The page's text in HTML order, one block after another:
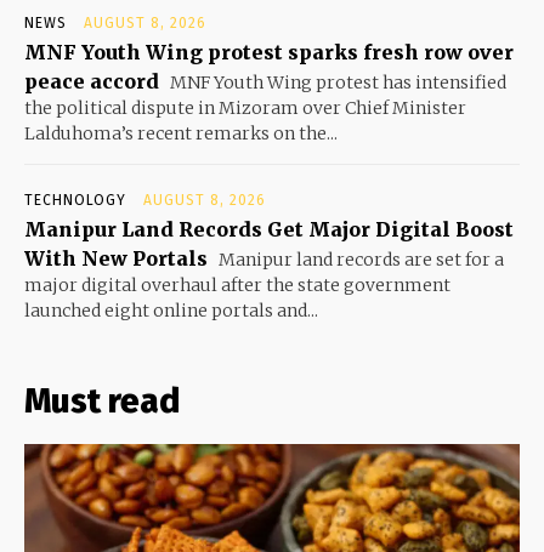
NEWS AUGUST 8, 2026
MNF Youth Wing protest sparks fresh row over
peace accord MNF Youth Wing protest has intensified
the political dispute in Mizoram over Chief Minister
Lalduhoma’s recent remarks on the...
TECHNOLOGY AUGUST 8, 2026
Manipur Land Records Get Major Digital Boost
With New Portals Manipur land records are set for a
major digital overhaul after the state government
launched eight online portals and...
Must read